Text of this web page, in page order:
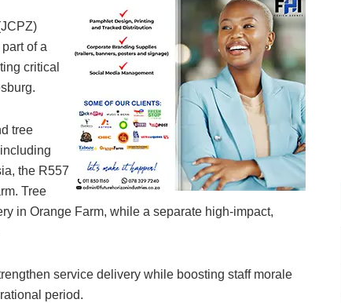
of a
critical
tree
the R557
Tree
in Orange Farm, while a separate high-impact,
service delivery while boosting staff morale
period.